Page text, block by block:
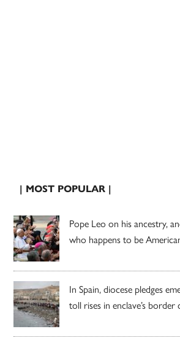
| MOST POPULAR |
Pope Leo on his ancestry,
who happens to be
In Spain, diocese pledges
toll rises in enclave’s border